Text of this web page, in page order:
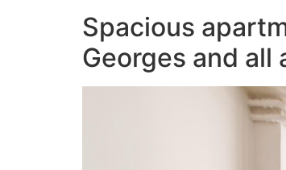
Spacious
Georges and all